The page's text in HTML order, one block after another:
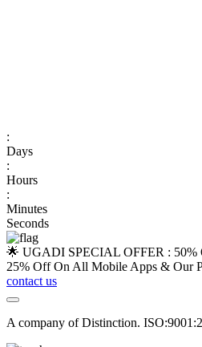
:
Days
:
Hours
:
Minutes
Seconds
🌟 UGADI SPECIAL OFFER : 50%
25% Off On All Mobile Apps & Our
contact us
A company of Distinction.